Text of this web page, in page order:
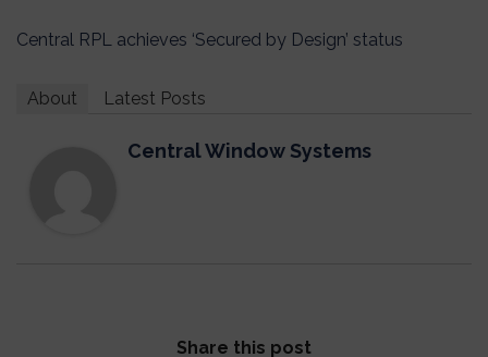
Central RPL achieves ‘Secured by Design’ status
About Latest Posts
Central Window Systems
Share this post